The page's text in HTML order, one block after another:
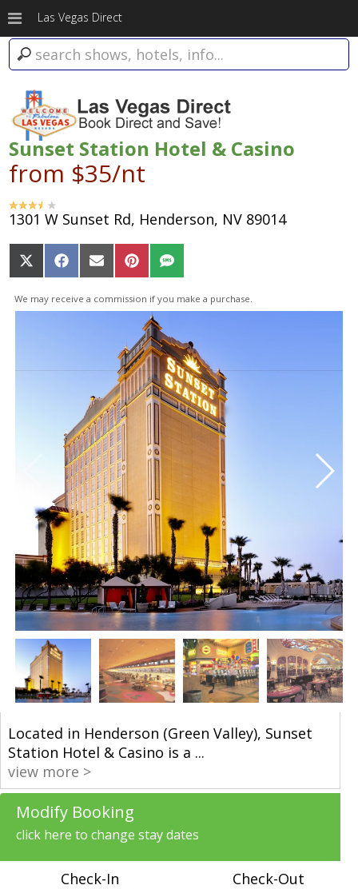
Las Vegas Direct
Sunset Station Hotel & Casino
from $35/nt
1301 W Sunset Rd, Henderson, NV 89014
Share
on
X
(Twitter)
Share
on
Facebook
Share
on
Email
Share
on
Pinterest
Share
on
SMS
We may receive a commission if you make a purchase.
Located in Henderson (Green Valley), Sunset
Station Hotel & Casino is a ...
view more >
Modify Booking
click here to change stay dates
Check-In Check-Out